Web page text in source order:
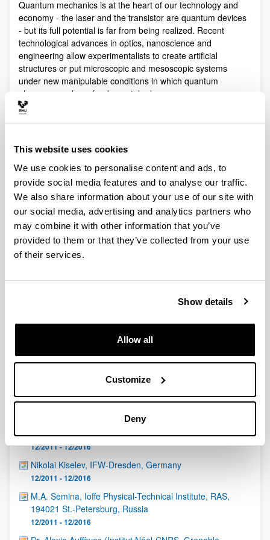
This website uses cookies
We use cookies to personalise content and ads, to
provide social media features and to analyse our traffic.
We also share information about your use of our site with
our social media, advertising and analytics partners who
may combine it with other information that you’ve
provided to them or that they’ve collected from your use
of their services.
Show details
Allow all
Customize
Deny
Quantum mechanics is at the heart of our technology and
economy - the laser and the transistor are quantum devices
- but its full potential is far from being realized. Recent
technological advances in optics, nanoscience and
engineering allow experimentalists to create artificial
structures or put microscopic and mesoscopic systems
under new manipulable conditions in which quantum
phenomena play a fundamental role.
Quantum technologies exploit these effects with practical
purposes. The objective of Quantum Science is to discover,
These are two sides of a virtuous circle: new technologies
lead to the discovery and study of new phenomena that will
lead to new technologies.
Our aim is to control and understand quantum phenomena
in a multidisciplinary intersection of Quantum Information,
Quantum optics and cold atoms, Quantum Control,
Spintronics, Quantum metrology, Atom interferometry,
Superconducting qubits and Circuit QED and Foundations of
Quantum Mechanics.
and functions as a network of groups with their own funding,
Eduardo Martín Martínez (CSIC, Madrid)
12/2011 - 12/2016
Nikolai Kiselev, IFW-Dresden, Germany
12/2011 - 12/2016
M.A. Semina, Ioffe Physical-Technical Institute, RAS,
194021 St.-Petersburg, Russia
12/2011 - 12/2016